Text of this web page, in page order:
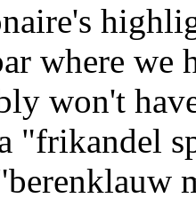
where we
won't
"frikandel